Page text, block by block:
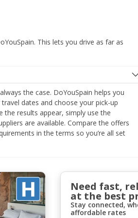
This lets you drive as far as
the case. DoYouSpain helps you
dates and choose your pick-up
the results appear, simply use the
are available. Compare the offers
in the terms so you’re all set
Need fast,
at the best
Stay connected,
affordable rates